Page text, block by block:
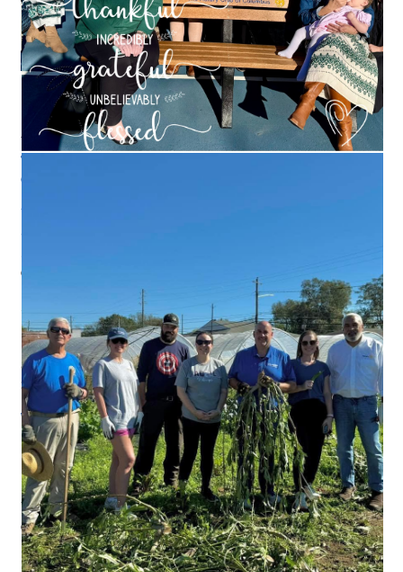
PAY US A VISIT
We meet mostWednesdays at the Columbus Convention &
Trade Center
Check out our Facebook page
Wednesdays
Columbus Convention & Trade Center
Columbus, Georgia, 31901
Since 1985, Rotary has invested hundreds of millions of dollars
in the effort to rid the world of the polio virus.
WILD POLIO CASES
FACEBOOK
Visit our social media for news, recent projects, and upcoming
events.Link